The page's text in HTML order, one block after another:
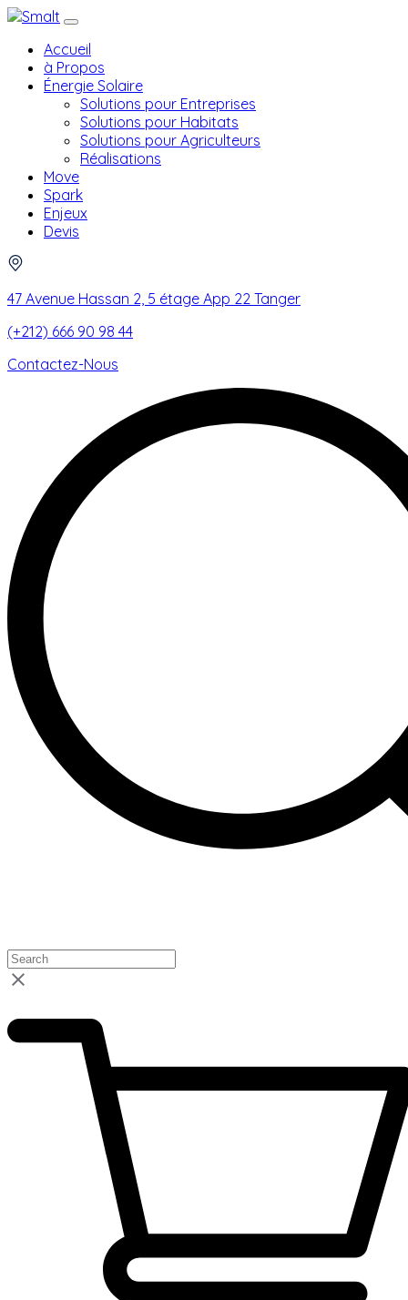
Accueil
à Propos
Énergie Solaire
Solutions pour Entreprises
Solutions pour Habitats
Solutions pour Agriculteurs
Réalisations
Move
Spark
Enjeux
Devis
47 Avenue Hassan 2, 5 étage App 22 Tanger
(+212) 666 90 98 44
Contactez-Nous